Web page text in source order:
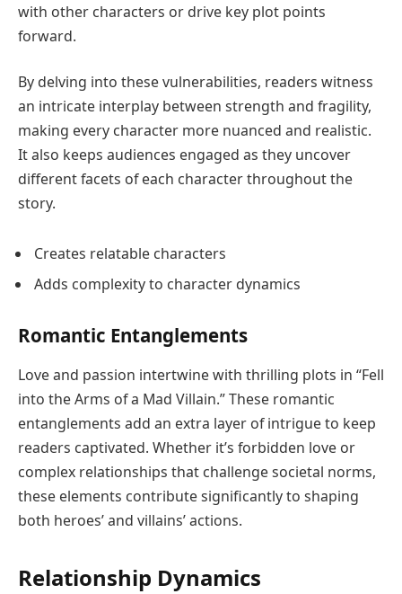
with other characters or drive key plot points
forward.
By delving into these vulnerabilities, readers witness
an intricate interplay between strength and fragility,
making every character more nuanced and realistic.
It also keeps audiences engaged as they uncover
different facets of each character throughout the
story.
Creates relatable characters
Adds complexity to character dynamics
Romantic Entanglements
Love and passion intertwine with thrilling plots in “Fell
into the Arms of a Mad Villain.” These romantic
entanglements add an extra layer of intrigue to keep
readers captivated. Whether it’s forbidden love or
complex relationships that challenge societal norms,
these elements contribute significantly to shaping
both heroes’ and villains’ actions.
Relationship Dynamics